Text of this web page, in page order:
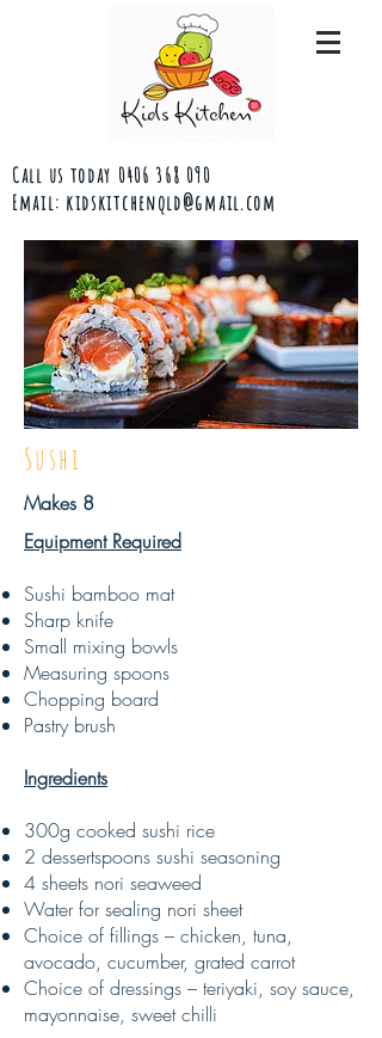
Call us today 0406 368 090
Email: kidskitchenqld@gmail.com
Sushi
Makes 8
Equipment Required
Sushi bamboo mat
Sharp knife
Small mixing bowls
Measuring spoons
Chopping board
Pastry brush
Ingredients
300g cooked sushi rice
2 dessertspoons sushi seasoning
4 sheets nori seaweed
Water for sealing nori sheet
Choice of fillings – chicken, tuna,
avocado, cucumber, grated carrot
Choice of dressings – teriyaki, soy sauce,
mayonnaise, sweet chilli